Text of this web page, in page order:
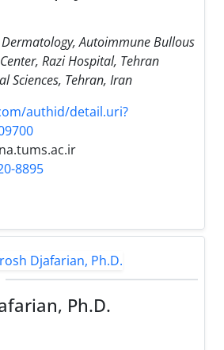
Autoimmune Bullous
Razi Hospital, Tehran
Sciences, Tehran, Iran
authid/detail.uri?
8895
Ph.D.